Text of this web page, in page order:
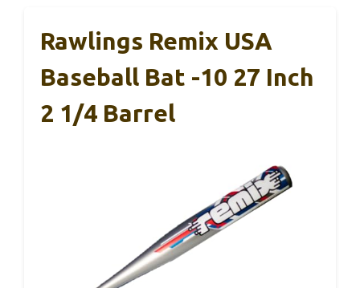
Rawlings Remix USA
Baseball Bat -10 27 Inch
2 1/4 Barrel